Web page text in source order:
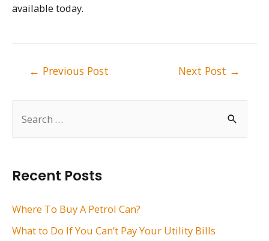
h
f
Recent Posts
Where To Buy A Petrol Can?
What to Do If You Can’t Pay Your Utility Bills
available today.
← Previous Post Next Post →